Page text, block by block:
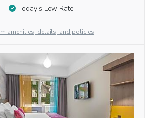
Today’s Low Rate
amenities, details, and policies